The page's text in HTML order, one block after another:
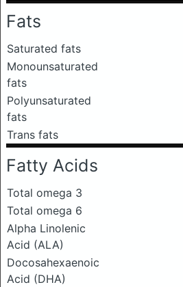
Fats
Saturated fats
Monounsaturated
fats
Polyunsaturated
fats
Trans fats
Fatty Acids
Total omega 3
Total omega 6
Alpha Linolenic
Acid (ALA)
Docosahexaenoic
Acid (DHA)